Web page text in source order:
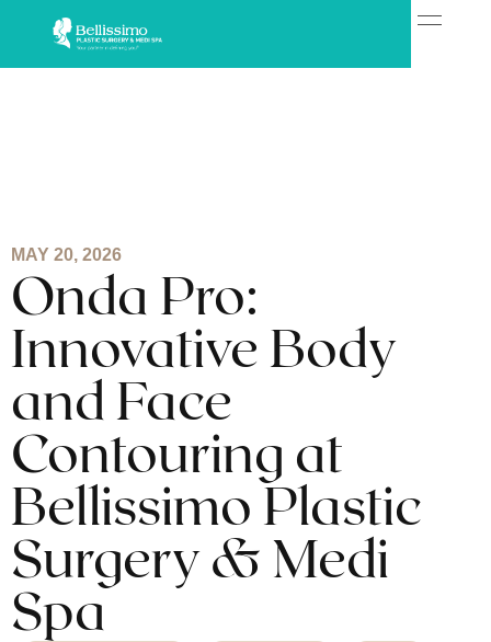
MAY 20, 2026
Onda Pro:
Innovative Body
and Face
Contouring at
Bellissimo Plastic
Surgery & Medi
Spa